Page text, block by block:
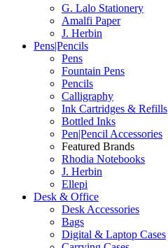
G. Lalo Stationery
Amalfi Paper
J. Herbin
Pens|Pencils
Pens
Fountain Pens
Pencils
Calligraphy
Ink Cartridges & Refills
Bottled Inks
Pen|Pencil Accessories
Featured Brands
Rhodia Notebooks
J. Herbin
Ellepi
Desk & Office
Desk Accessories
Bags
Digital & Laptop Cases